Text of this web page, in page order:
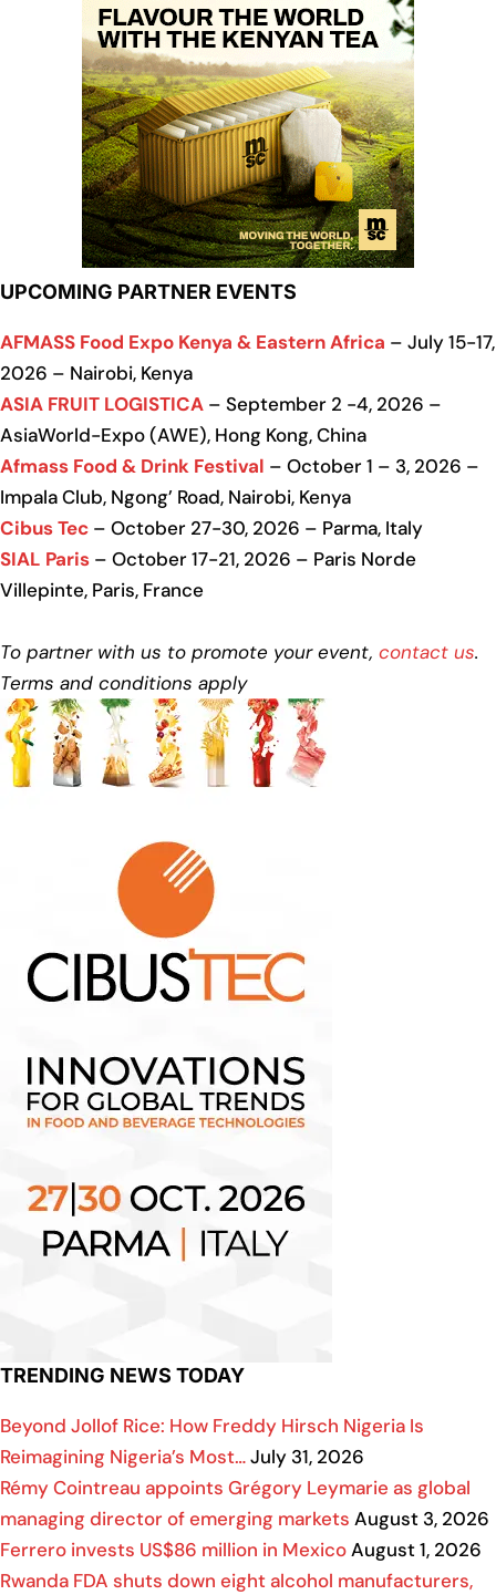
UPCOMING PARTNER EVENTS
AFMASS Food Expo Kenya & Eastern Africa – July 15-17,
2026 – Nairobi, Kenya
ASIA FRUIT LOGISTICA – September 2 -4, 2026 –
AsiaWorld-Expo (AWE), Hong Kong, China
Afmass Food & Drink Festival – October 1 – 3, 2026 –
Impala Club, Ngong’ Road, Nairobi, Kenya
Cibus Tec – October 27-30, 2026 – Parma, Italy
SIAL Paris – October 17-21, 2026 – Paris Norde
Villepinte, Paris, France
To partner with us to promote your event, contact us.
Terms and conditions apply
TRENDING NEWS TODAY
Beyond Jollof Rice: How Freddy Hirsch Nigeria Is
Reimagining Nigeria’s Most…July 31, 2026
Rémy Cointreau appoints Grégory Leymarie as global
managing director of emerging markets August 3, 2026
Ferrero invests US$86 million in MexicoAugust 1, 2026
Rwanda FDA shuts down eight alcohol manufacturers,